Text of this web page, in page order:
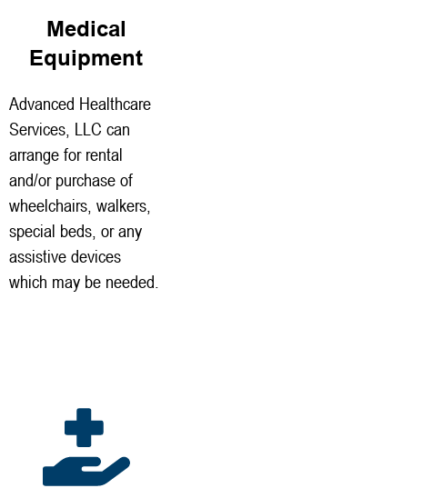
Medical
Equipment
Advanced Healthcare
Services, LLC can
arrange for rental
and/or purchase of
wheelchairs, walkers,
special beds, or any
assistive devices
which may be needed.